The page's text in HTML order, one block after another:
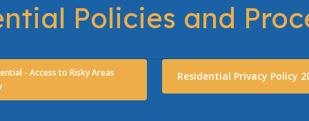
Policies and
- Access to Risky Areas
Residential Privacy Policy